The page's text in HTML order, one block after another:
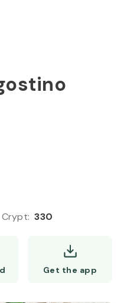
Crypt: 330
Get the app